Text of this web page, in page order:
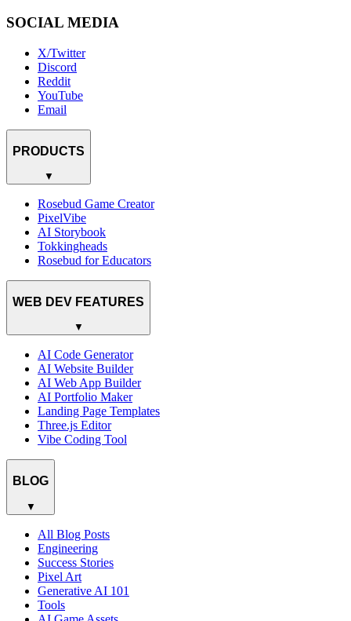
SOCIAL MEDIA
X/Twitter
Discord
Reddit
YouTube
Email
PRODUCTS
▼
Rosebud Game Creator
PixelVibe
AI Storybook
Tokkingheads
Rosebud for Educators
WEB DEV FEATURES
▼
AI Code Generator
AI Website Builder
AI Web App Builder
AI Portfolio Maker
Landing Page Templates
Three.js Editor
Vibe Coding Tool
BLOG
▼
All Blog Posts
Engineering
Success Stories
Pixel Art
Generative AI 101
Tools